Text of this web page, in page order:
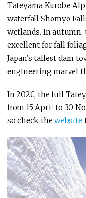
Tateyama Kurobe
waterfall Shomyo
wetlands. In autumn,
excellent for fall
Japan’s tallest dam
engineering marvel
In 2020, the full
from 15 April to 30
so check the website